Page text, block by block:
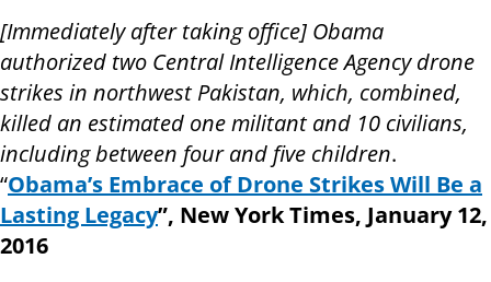
[Immediately after taking office] Obama
authorized two Central Intelligence Agency drone
strikes in northwest Pakistan, which, combined,
killed an estimated one militant and 10 civilians,
including between four and five children.
“Obama’s Embrace of Drone Strikes Will Be a
Lasting Legacy”, New York Times, January 12,
2016